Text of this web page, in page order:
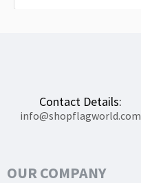
Contact Details:
info@shopflagworld.com
OUR COMPANY